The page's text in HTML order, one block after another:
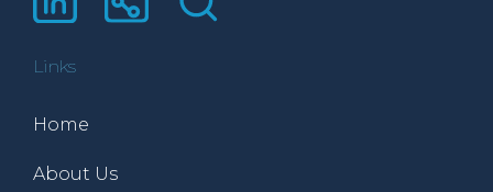
Links
Home
About Us